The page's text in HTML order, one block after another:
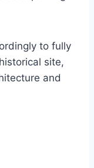
to fully
site,
and